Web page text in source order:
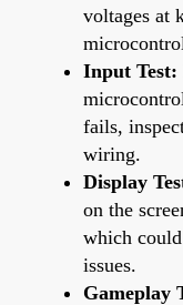
voltages at
Input Test:
fails,
wiring.
Display
on the
which
issues.
Gameplay